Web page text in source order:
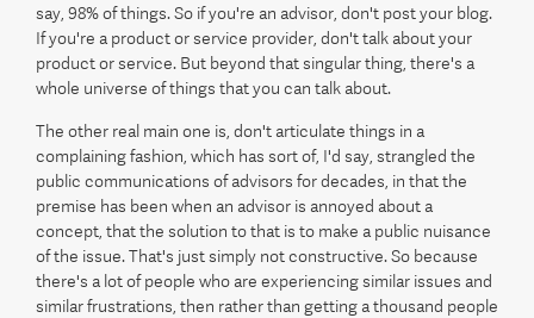
say, 98% of things. So if you're an advisor, don't post your blog.
If you're a product or service provider, don't talk about your
product or service. But beyond that singular thing, there's a
whole universe of things that you can talk about.
The other real main one is, don't articulate things in a
complaining fashion, which has sort of, I'd say, strangled the
public communications of advisors for decades, in that the
premise has been when an advisor is annoyed about a
concept, that the solution to that is to make a public nuisance
of the issue. That's just simply not constructive. So because
there's a lot of people who are experiencing similar issues and
similar frustrations, then rather than getting a thousand people